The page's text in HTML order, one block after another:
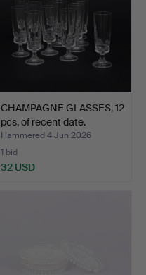
CHAMPAGNE GLASSES, 12
pcs, of recent date.
Hammered 4 Jun 2026
1 bid
32 USD